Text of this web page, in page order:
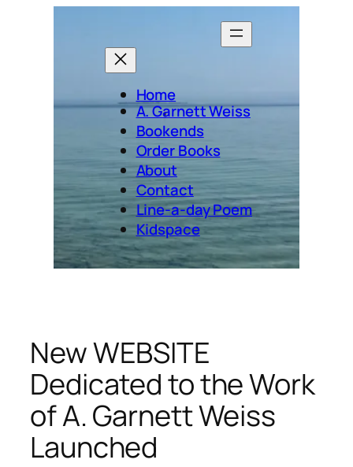
Home
A. Garnett Weiss
Bookends
Order Books
About
Contact
Line-a-day Poem
Kidspace
New WEBSITE
Dedicated to the Work
of A. Garnett Weiss
Launched